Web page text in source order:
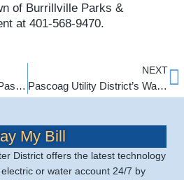
of Burrillville Parks &
at 401-568-9470.
Pascoag.org Interviews Pascoag Utility Management
NEXT
Pascoag Utility District’s Water Department is now offering a Water Service Line Protection Program!
My Bill
District offers the latest technology
or water account 24/7 by